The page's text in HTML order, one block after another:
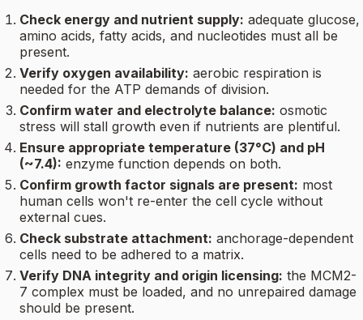
Check energy and nutrient supply: adequate glucose,
amino acids, fatty acids, and nucleotides must all be
present.
Verify oxygen availability: aerobic respiration is
needed for the ATP demands of division.
Confirm water and electrolyte balance: osmotic
stress will stall growth even if nutrients are plentiful.
Ensure appropriate temperature (37°C) and pH
(~7.4): enzyme function depends on both.
Confirm growth factor signals are present: most
human cells won't re-enter the cell cycle without
external cues.
Check substrate attachment: anchorage-dependent
cells need to be adhered to a matrix.
Verify DNA integrity and origin licensing: the MCM2-
7 complex must be loaded, and no unrepaired damage
should be present.